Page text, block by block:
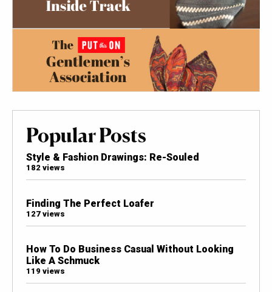
Popular Posts
Style & Fashion Drawings: Re-Souled
182 views
Finding The Perfect Loafer
127 views
How To Do Business Casual Without Looking
Like A Schmuck
119 views